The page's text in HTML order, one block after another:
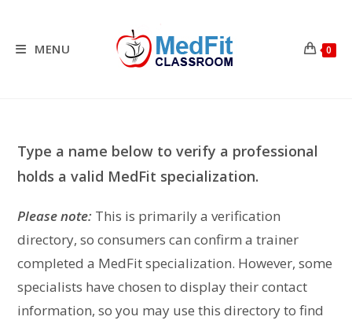
contentMENU 0
Type a name below to verify a professional
holds a valid MedFit specialization.
Please note: This is primarily a verification
directory, so consumers can confirm a trainer
completed a MedFit specialization. However, some
specialists have chosen to display their contact
information, so you may use this directory to find